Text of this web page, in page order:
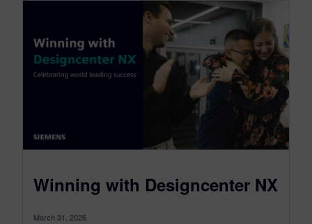
Winning with Designcenter NX
March 31, 2026